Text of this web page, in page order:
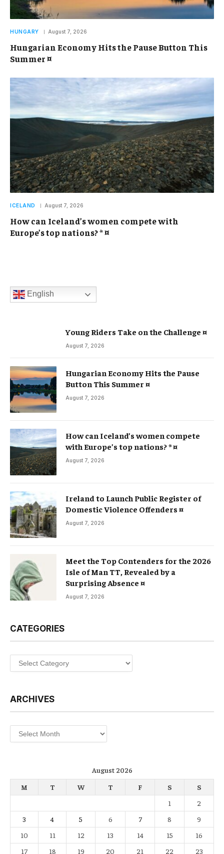
HUNGARY August 7, 2026
Hungarian Economy Hits the Pause Button This
Summer ¤
ICELAND August 7, 2026
How can Iceland’s women compete with
Europe’s top nations? * ¤
English
Young Riders Take on the Challenge ¤
August 7, 2026
Hungarian Economy Hits the Pause
Button This Summer ¤
August 7, 2026
How can Iceland’s women compete
with Europe’s top nations? * ¤
August 7, 2026
Ireland to Launch Public Register of
Domestic Violence Offenders ¤
August 7, 2026
Meet the Top Contenders for the 2026
Isle of Man TT, Revealed by a
Surprising Absence ¤
August 7, 2026
CATEGORIES
Categories
ARCHIVES
Archives
August 2026
M
T W T F S
S
1
2
3
4 5 6 7 8
9
10
11 12 13 14 15
16
17
18 19 20 21 22 23